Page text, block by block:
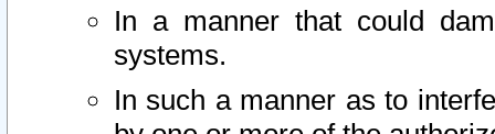
In a manner that could
systems.
In such a manner as to